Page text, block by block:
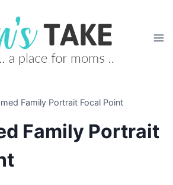
Family Portrait Focal Point
Family Portrait